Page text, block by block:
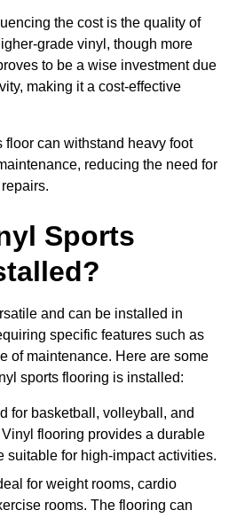
the cost is the quality of
grade vinyl, though more
to be a wise investment due
making it a cost-effective
can withstand heavy foot
reducing the need for
Sports
and can be installed in
specific features such as
of maintenance. Here are some
sports flooring is installed:
for basketball, volleyball, and
flooring provides a durable
suitable for high-impact activities.
for weight rooms, cardio
rooms. The flooring can